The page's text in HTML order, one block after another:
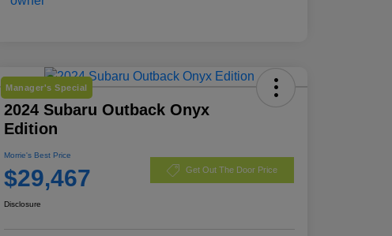
Manager's Special
2024 Subaru Outback Onyx
Edition
Morrie's Best Price
$29,467 Get Out The Door Price
Disclosure